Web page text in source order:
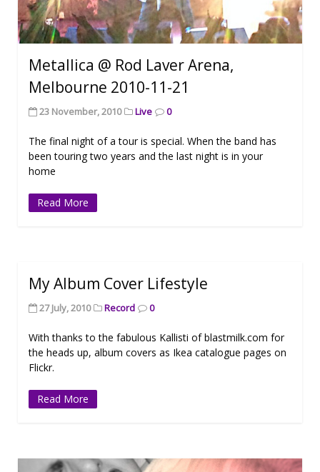
Metallica @ Rod Laver Arena,
Melbourne 2010-11-21
23 November, 2010 Live 0
The final night of a tour is special. When the band has
been touring two years and the last night is in your
home
Read More
My Album Cover Lifestyle
27 July, 2010 Record 0
With thanks to the fabulous Kallisti of blastmilk.com for
the heads up, album covers as Ikea catalogue pages on
Flickr.
Read More